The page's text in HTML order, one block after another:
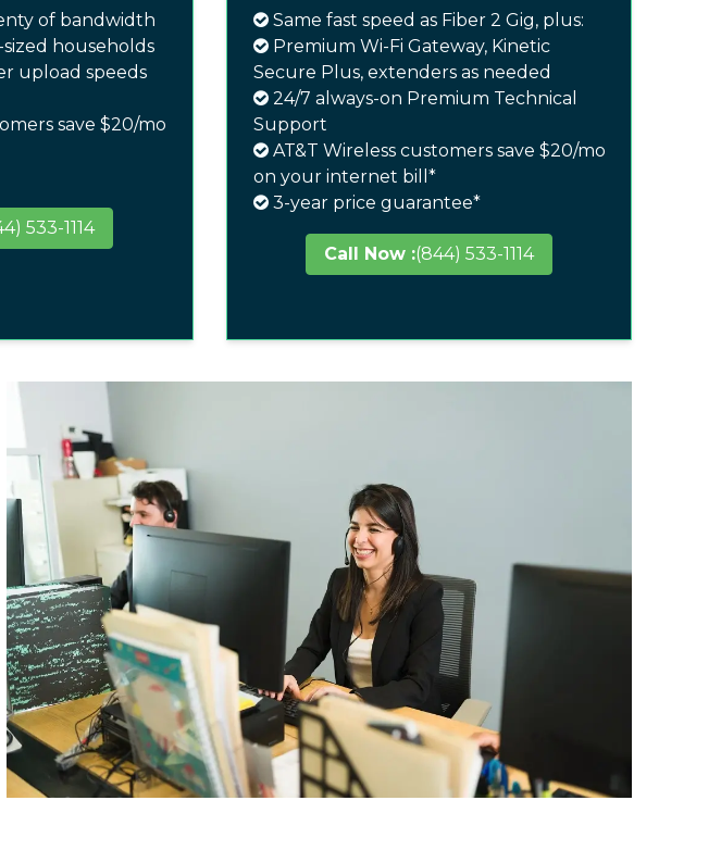
of bandwidth
households
upload speeds
save $20/mo
533-1114
Same fast speed as Fiber 2 Gig, plus:
Premium Wi-Fi Gateway, Kinetic
Secure Plus, extenders as needed
24/7 always-on Premium Technical
Support
AT&T Wireless customers save $20/mo
on your internet bill*
3-year price guarantee*
Call Now :(844) 533-1114